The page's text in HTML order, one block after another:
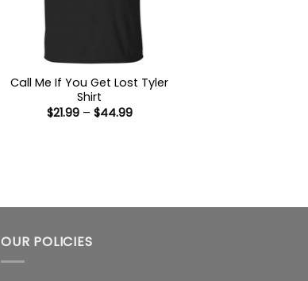
Call Me If You Get Lost Tyler
Shirt
$21.99 – $44.99Price
OUR POLICIES